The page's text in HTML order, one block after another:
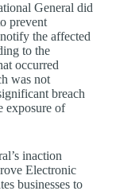
General did
prevent
the affected
to the
occurred
was not
breach
exposure of
inaction
Electronic
businesses to